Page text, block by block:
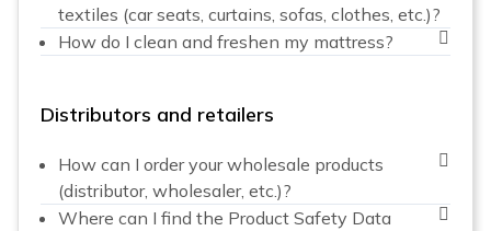
textiles (car seats, curtains, sofas, clothes, etc.)?
How do I clean and freshen my mattress?
Distributors and retailers
How can I order your wholesale products
(distributor, wholesaler, etc.)?
Where can I find the Product Safety Data